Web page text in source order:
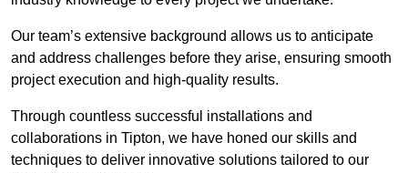
Our team’s extensive background allows us to anticipate
and address challenges before they arise, ensuring smooth
project execution and high-quality results.
Through countless successful installations and
collaborations in Tipton, we have honed our skills and
techniques to deliver innovative solutions tailored to our